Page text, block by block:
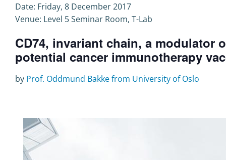
Date: Friday, 8 December 2017
Venue: Level 5 Seminar Room, T-Lab
CD74, invariant chain, a modulator
potential cancer immunotherapy
by Prof. Oddmund Bakke from University of Oslo